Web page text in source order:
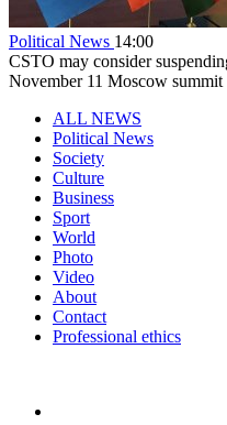
Political News 14:00
CSTO may consider
November 11 Moscow summit
ALL NEWS
Political News
Society
Culture
Business
Sport
World
Photo
Video
About
Contact
Professional ethics